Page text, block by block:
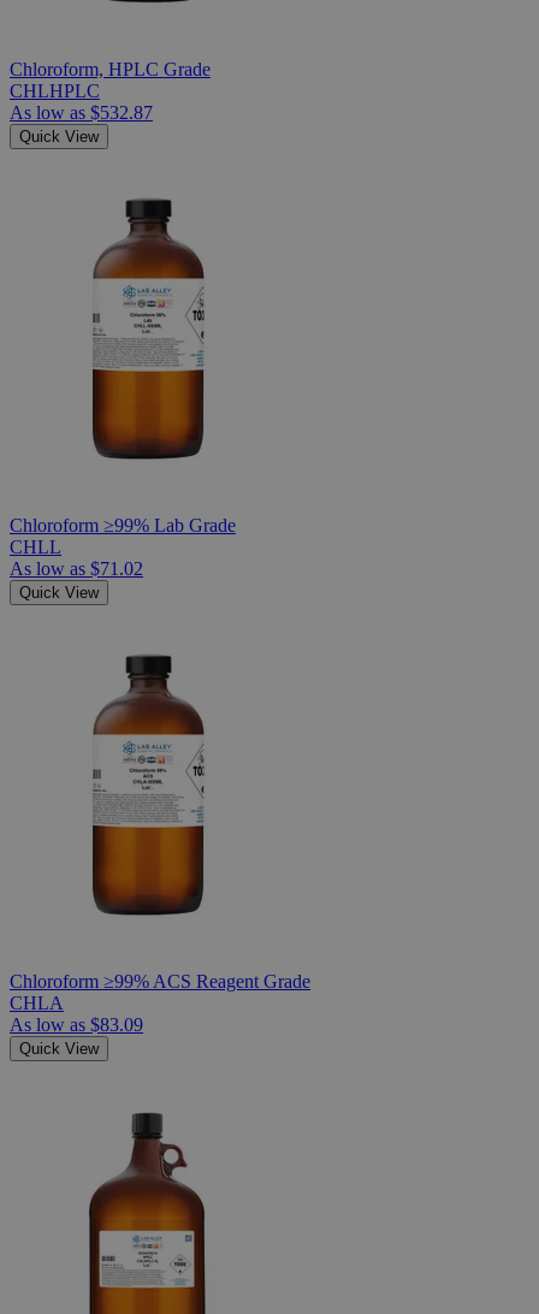
Chloroform, HPLC Grade
CHLHPLC
As low as $532.87
Quick View
Chloroform ≥99% Lab Grade
CHLL
As low as $71.02
Quick View
Chloroform ≥99% ACS Reagent Grade
CHLA
As low as $83.09
Quick View